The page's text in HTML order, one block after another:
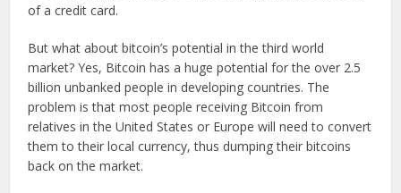
of a credit card.
But what about bitcoin’s potential in the third world
market? Yes, Bitcoin has a huge potential for the over 2.5
billion unbanked people in developing countries. The
problem is that most people receiving Bitcoin from
relatives in the United States or Europe will need to convert
them to their local currency, thus dumping their bitcoins
back on the market.